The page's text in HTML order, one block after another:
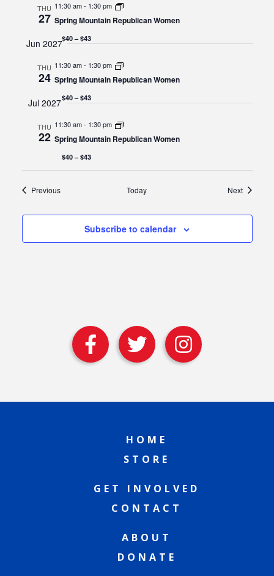
THU
27
11:30 am- 1:30 pm
Spring Mountain Republican Women
$40 – $43
Jun 2027
THU
24
11:30 am- 1:30 pm
Spring Mountain Republican Women
$40 – $43
Jul 2027
THU
22
11:30 am- 1:30 pm
Spring Mountain Republican Women
$40 – $43
PreviousEvents Today NextEvents
Subscribe to calendar
HOME
STORE
GET INVOLVED
CONTACT
ABOUT
DONATE